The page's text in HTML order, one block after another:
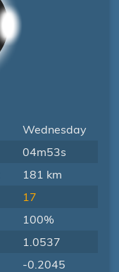
Wednesday
04m53s
181 km
17
100%
1.0537
-0.2045